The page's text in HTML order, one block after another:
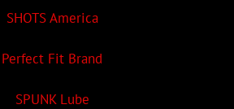
SHOTS America
Perfect Fit Brand
SPUNK Lube